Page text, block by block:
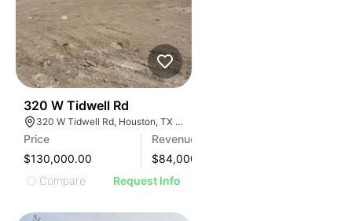
320 W Tidwell Rd
320 W Tidwell Rd, Houston, TX 77091, USA
Price
$130,000.00
Revenue
$84,000
Compare
Request Info